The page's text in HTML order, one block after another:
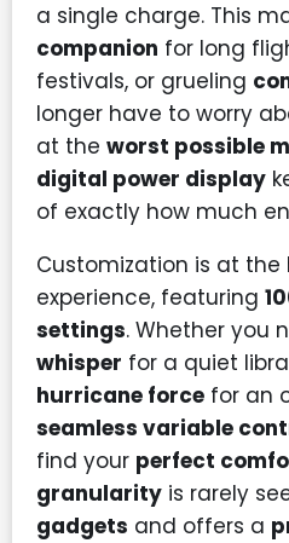
a single charge. This
companion for long
festivals, or grueling
longer have to worry
at the worst possible
digital power display
of exactly how much
Customization is at
experience, featuring
settings. Whether you
whisper for a quiet
hurricane force for an
seamless variable
find your perfect
granularity is rarely
gadgets and offers a